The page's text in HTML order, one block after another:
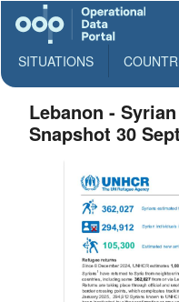
SITUATIONS
Lebanon -
Snapshot 30